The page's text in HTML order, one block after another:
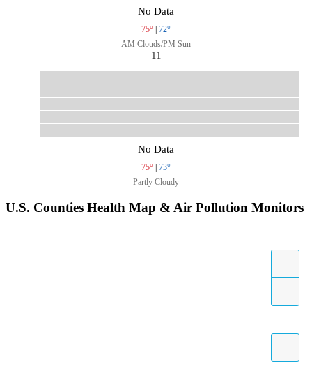
No Data
75° | 72°
AM Clouds/PM Sun
11
No Data
75° | 73°
Partly Cloudy
U.S. Counties Health Map & Air Pollution Monitors